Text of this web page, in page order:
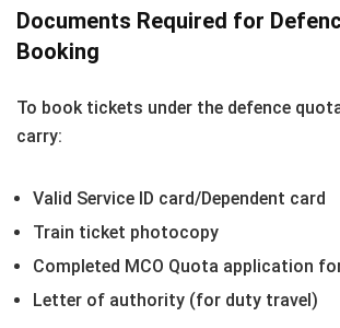
Documents Required for
Booking
To book tickets under the defence
carry:
Valid Service ID card/Dependent card
Train ticket photocopy
Completed MCO Quota application
Letter of authority (for duty travel)